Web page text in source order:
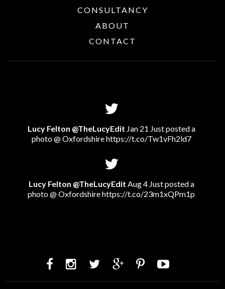
CONSULTANCY
ABOUT
CONTACT
Lucy Felton @TheLucyEdit Jan 21 Just posted a
photo @ Oxfordshirehttps://t.co/Tw1vFh2ld7
Lucy Felton @TheLucyEdit Aug 4 Just posted a
photo @ Oxfordshirehttps://t.co/23m1xQPm1p